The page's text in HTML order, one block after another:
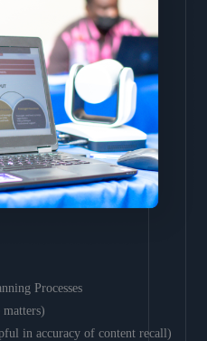
Processes
in accuracy of content recall)